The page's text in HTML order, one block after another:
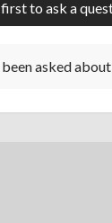
to ask a
asked